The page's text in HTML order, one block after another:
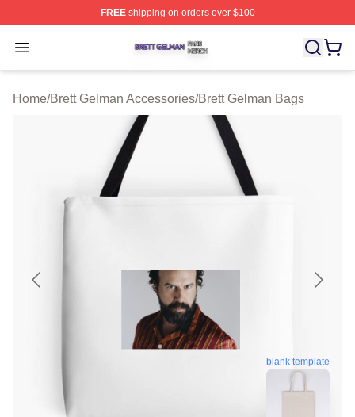
FREEshipping on orders over $100
Open menu
Brett Gelman Shop ⚡️ Officially Licensed Brett Gelman
Home/Brett Gelman Accessories/Brett Gelman Bags
blank template